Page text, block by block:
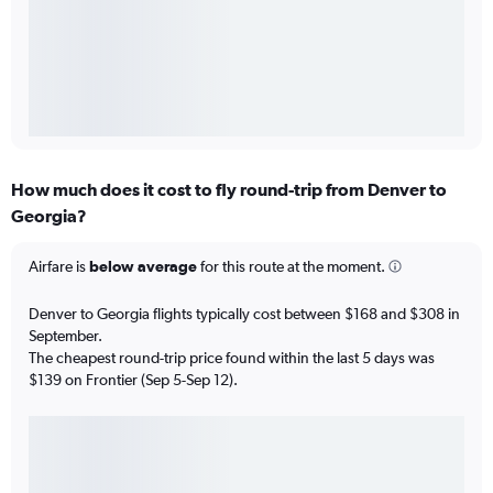
How much does it cost to fly round-trip from Denver to
Georgia?
Airfare isbelow averagefor this route at the moment.
Denver to Georgia flights typically cost between $168 and $308 in
September.
The cheapest round-trip price found within the last 5 days was
$139 on Frontier (Sep 5-Sep 12).